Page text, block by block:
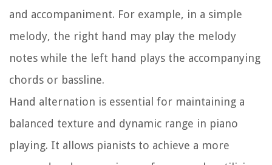
and accompaniment. For example, in a simple
melody, the right hand may play the melody
notes while the left hand plays the accompanying
chords or bassline.
Hand alternation is essential for maintaining a
balanced texture and dynamic range in piano
playing. It allows pianists to achieve a more